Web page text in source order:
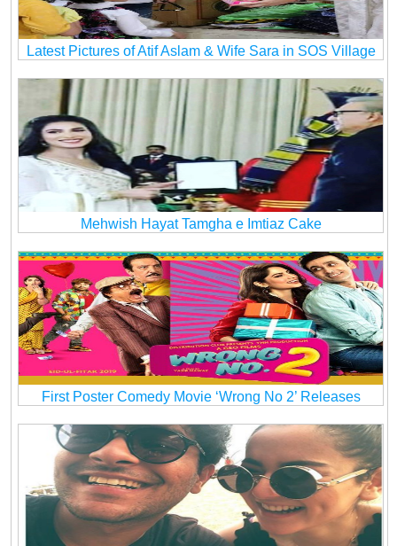
Latest Pictures of Atif Aslam & Wife Sara in SOS Village
Mehwish Hayat Tamgha e Imtiaz Cake
First Poster Comedy Movie ‘Wrong No 2’ Releases